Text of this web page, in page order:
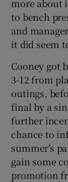
more about
to bench
and
it did seem
Cooney got
3-12 from
outings,
final by a
further
chance to
summer’s
gain some
promotion